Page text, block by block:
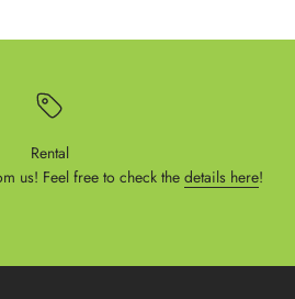
Rental
us! Feel free to check the details here!